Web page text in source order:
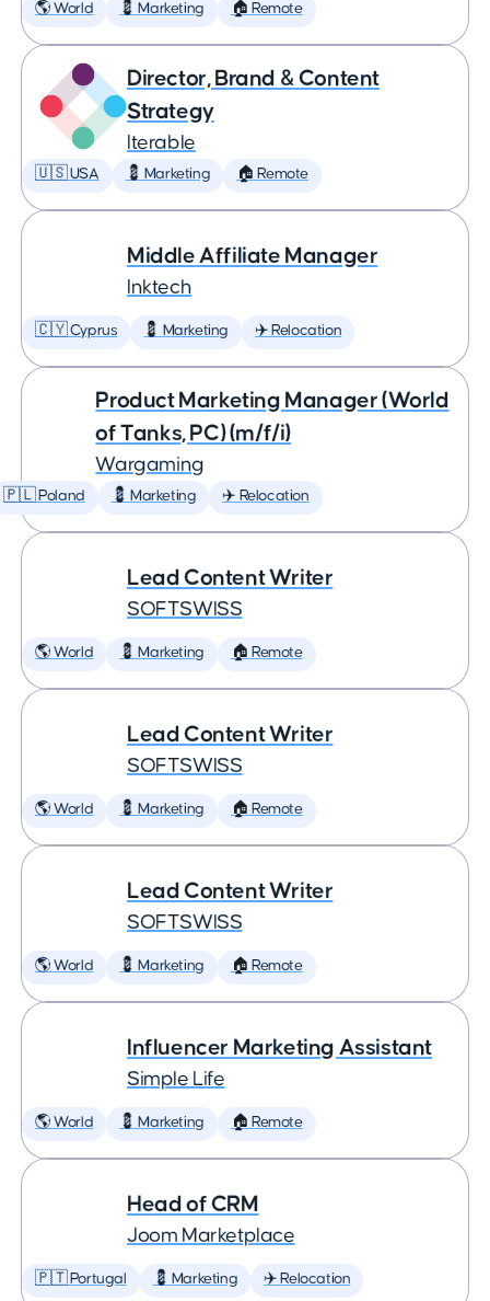
🌎 World 💈 Marketing 🏠 Remote
Director, Brand & Content
Strategy
Iterable
🇺🇸 USA 💈 Marketing 🏠 Remote
Middle Affiliate Manager
Inktech
🇨🇾 Cyprus 💈 Marketing ✈️ Relocation
Product Marketing Manager (World
of Tanks, PC) (m/f/i)
Wargaming
🇵🇱 Poland 💈 Marketing ✈️ Relocation
Lead Content Writer
SOFTSWISS
🌎 World 💈 Marketing 🏠 Remote
Lead Content Writer
SOFTSWISS
🌎 World 💈 Marketing 🏠 Remote
Lead Content Writer
SOFTSWISS
🌎 World 💈 Marketing 🏠 Remote
Influencer Marketing Assistant
Simple Life
🌎 World 💈 Marketing 🏠 Remote
Head of CRM
Joom Marketplace
🇵🇹 Portugal 💈 Marketing ✈️ Relocation